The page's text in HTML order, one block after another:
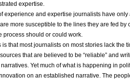
expertise.
experience and expertise journalists have
more susceptible to the lines they are fed by
process should or could work.
that most journalists on most stories lack the
that are believed to be “reliable” and
Yet much of what is happening in
on an established narrative. The